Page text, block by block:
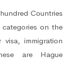
Countries
on the
immigration
are Hague